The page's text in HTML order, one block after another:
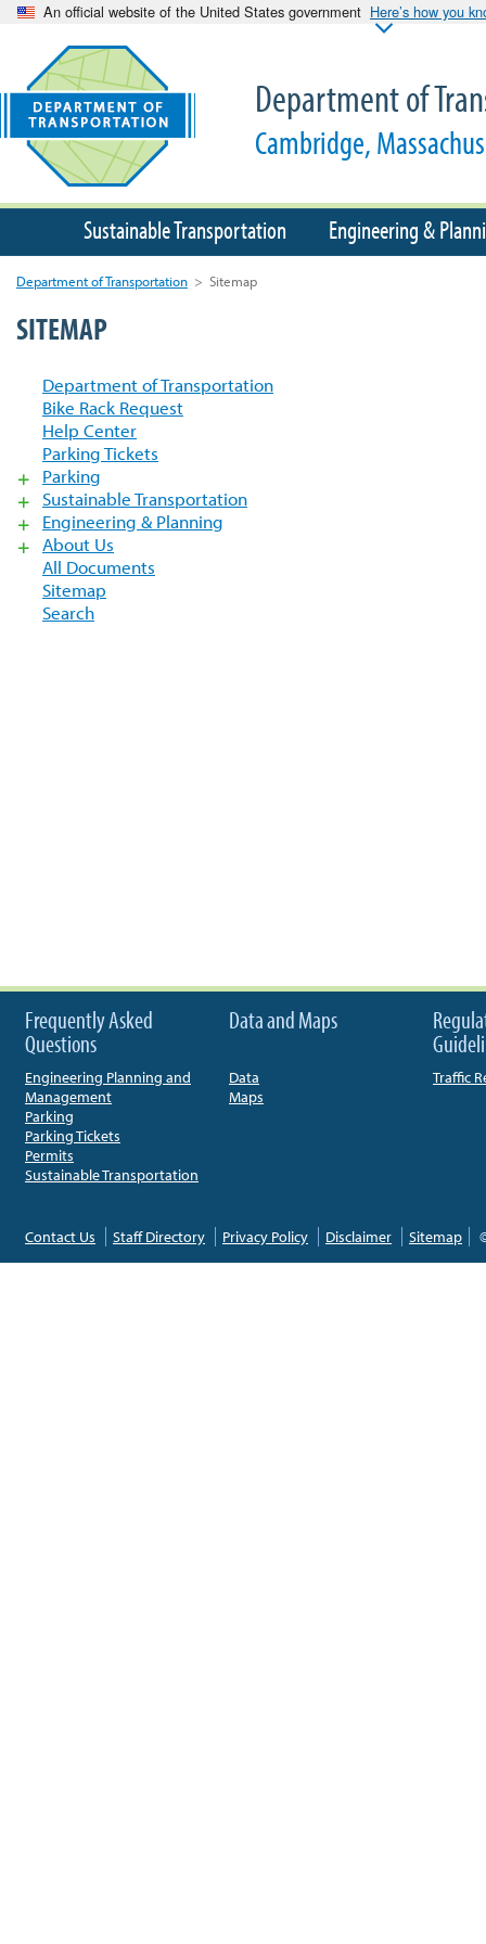
An official website of the United States government Here’s how you
Department of
Cambridge,
Department of Transportation > Sitemap
SITEMAP
Department of Transportation
Bike Rack Request
Help Center
Parking Tickets
Parking
Sustainable Transportation
Engineering & Planning
About Us
All Documents
Sitemap
Search
Sustainable Transportation Engineering &
Frequently Asked
Questions
Engineering Planning and
Management
Parking
Parking Tickets
Permits
Sustainable Transportation
Data and Maps
Data
Maps
Traffic
Contact Us Staff Directory Privacy Policy Disclaimer Sitemap